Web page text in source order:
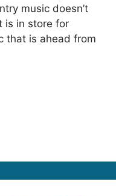
music doesn’t
is in store for
that is ahead from